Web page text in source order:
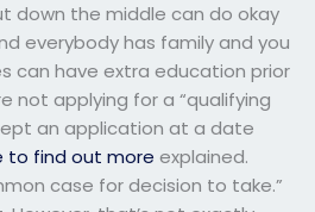
down the middle can do okay
everybody has family and you
can have extra education prior
not applying for a “qualifying
an application at a date
to find out more explained.
case for decision to take.”